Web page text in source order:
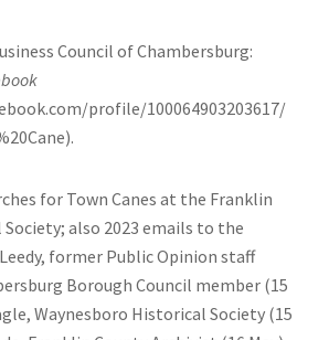
Council of Chambersburg:
profile/100064903203617/
for Town Canes at the Franklin
also 2023 emails to the
former Public Opinion staff
Borough Council member (15
Waynesboro Historical Society (15